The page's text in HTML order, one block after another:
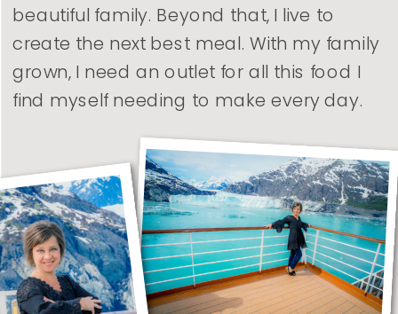
beautiful family. Beyond that, I live to
create the next best meal. With my family
grown, I need an outlet for all this food I
find myself needing to make every day.